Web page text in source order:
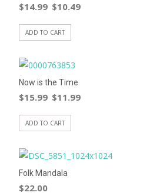
$14.99 $10.49
ADD TO CART
Now is the Time
$15.99 $11.99
ADD TO CART
Folk Mandala
$22.00